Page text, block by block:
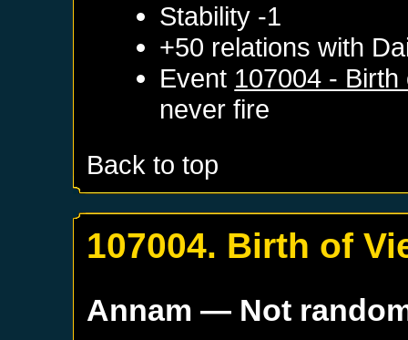
Stability -1
+50 relations with
Event 107004 - Birth
never fire
Back to top
107004. Birth of
Annam — Not